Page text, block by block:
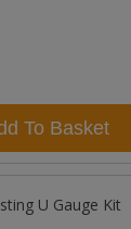
To Basket
U Gauge Kit